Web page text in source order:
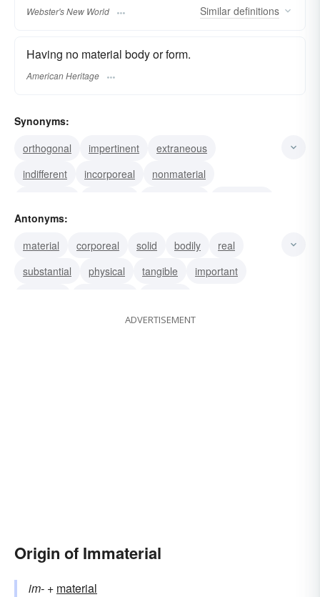
Webster's New World Similar definitions
Having no material body or form.
American Heritage
Synonyms:
orthogonal
impertinent
extraneous
indifferent
incorporeal
nonmaterial
unsubstantial
metaphysical
disembodied
Antonyms:
material
corporeal solid bodily
real
substantial
physical tangible
important
ADVERTISEMENT
Origin of Immaterial
im- +‎ material